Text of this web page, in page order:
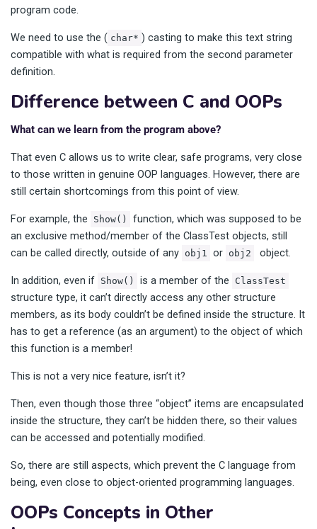
program code.
We need to use the ( char* ) casting to make this text string
compatible with what is required from the second parameter
definition.
Difference between C and OOPs
What can we learn from the program above?
That even C allows us to write clear, safe programs, very close
to those written in genuine OOP languages. However, there are
still certain shortcomings from this point of view.
For example, the Show()
function, which was supposed to be
an exclusive method/member of the ClassTest objects, still
can be called directly, outside of any obj1 or obj2 object.
In addition, even if Show() is a member of the ClassTest
structure type, it can’t directly access any other structure
members, as its body couldn’t be defined inside the structure. It
has to get a reference (as an argument) to the object of which
this function is a member!
This is not a very nice feature, isn’t it?
Then, even though those three “object” items are encapsulated
inside the structure, they can’t be hidden there, so their values
can be accessed and potentially modified.
So, there are still aspects, which prevent the C language from
being, even close to object-oriented programming languages.
OOPs Concepts in Other